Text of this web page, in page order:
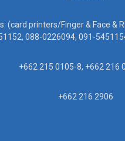
(card printers/Finger & Face &
088-0226094, 091-
+662 215 0105-8, +662 216
+662 216 2906